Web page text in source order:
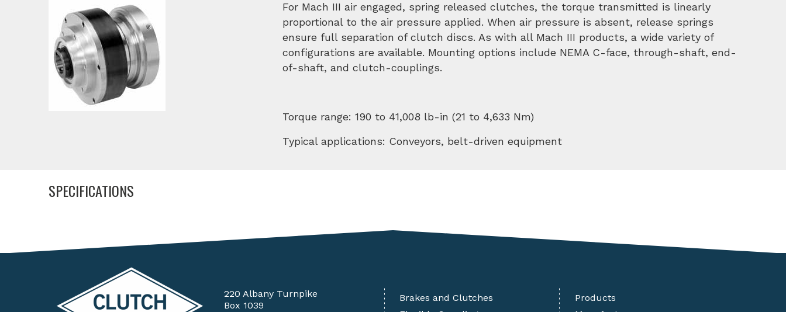
For Mach III air engaged, spring released clutches, the torque transmitted is linearly
proportional to the air pressure applied. When air pressure is absent, release springs
ensure full separation of clutch discs. As with all Mach III products, a wide variety of
configurations are available. Mounting options include NEMA C-face, through-shaft, end-
of-shaft, and clutch-couplings.
Torque range: 190 to 41,008 lb-in (21 to 4,633 Nm)
Typical applications: Conveyors, belt-driven equipment
SPECIFICATIONS
220 Albany Turnpike
Box 1039
Brakes and Clutches
Products